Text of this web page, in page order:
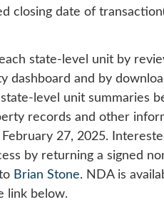
closing date of
state-level unit by
dashboard and by
level unit summaries
records and other
27, 2025.
by returning a signed
Brian Stone. NDA is
link below.